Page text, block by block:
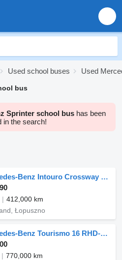
Used school buses Used
bus
Sprinter school bus has been
in the search!
Mercedes-Benz Intouro Crossway Recreo
412,000 km
Łopuszno
Mercedes-Benz Tourismo 16 RHD-M 57 PI
770,000 km